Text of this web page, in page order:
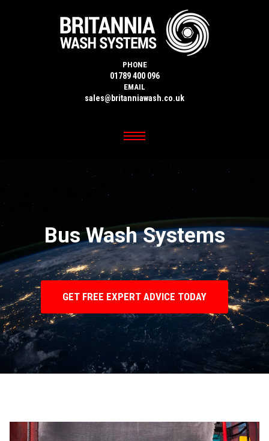
PHONE
01789 400 096
EMAIL
sales@britanniawash.co.uk
Bus Wash Systems
GET FREE EXPERT ADVICE TODAY